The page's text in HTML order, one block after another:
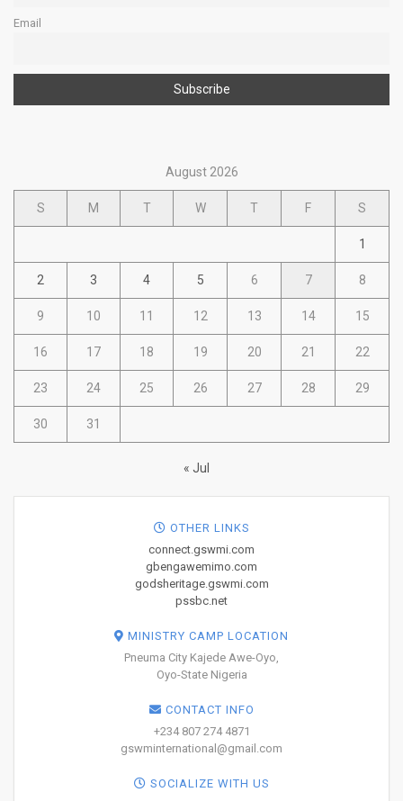
Email
August 2026
S M T W T F S
1
2 3 4 5 6 7 8
9 10 11 12 13 14 15
16 17 18 19 20 21 22
23 24 25 26 27 28 29
30 31
« Jul
OTHER LINKS
connect.gswmi.com
gbengawemimo.com
godsheritage.gswmi.com
pssbc.net
MINISTRY CAMP LOCATION
Pneuma City Kajede Awe-Oyo,
Oyo-State Nigeria
CONTACT INFO
+234 807 274 4871
gswminternational@gmail.com
SOCIALIZE WITH US